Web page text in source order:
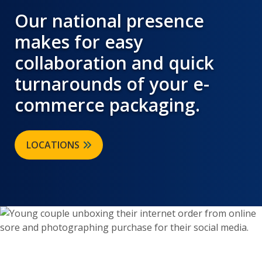
Our national presence
makes for easy
collaboration and quick
turnarounds of your e-
commerce packaging.
LOCATIONS